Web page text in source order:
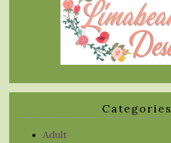
Categories
Adult